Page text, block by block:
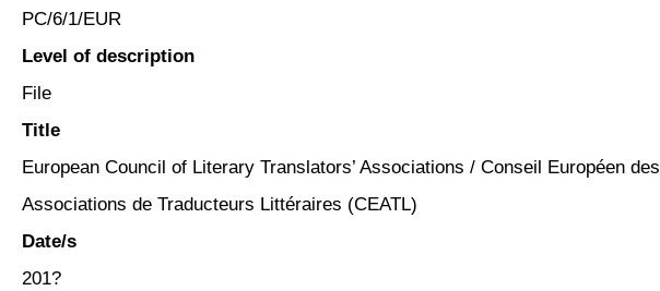
PC/6/1/EUR
Level of description
File
Title
European Council of Literary Translators’ Associations / Conseil Européen des
Associations de Traducteurs Littéraires (CEATL)
Date/s
201?